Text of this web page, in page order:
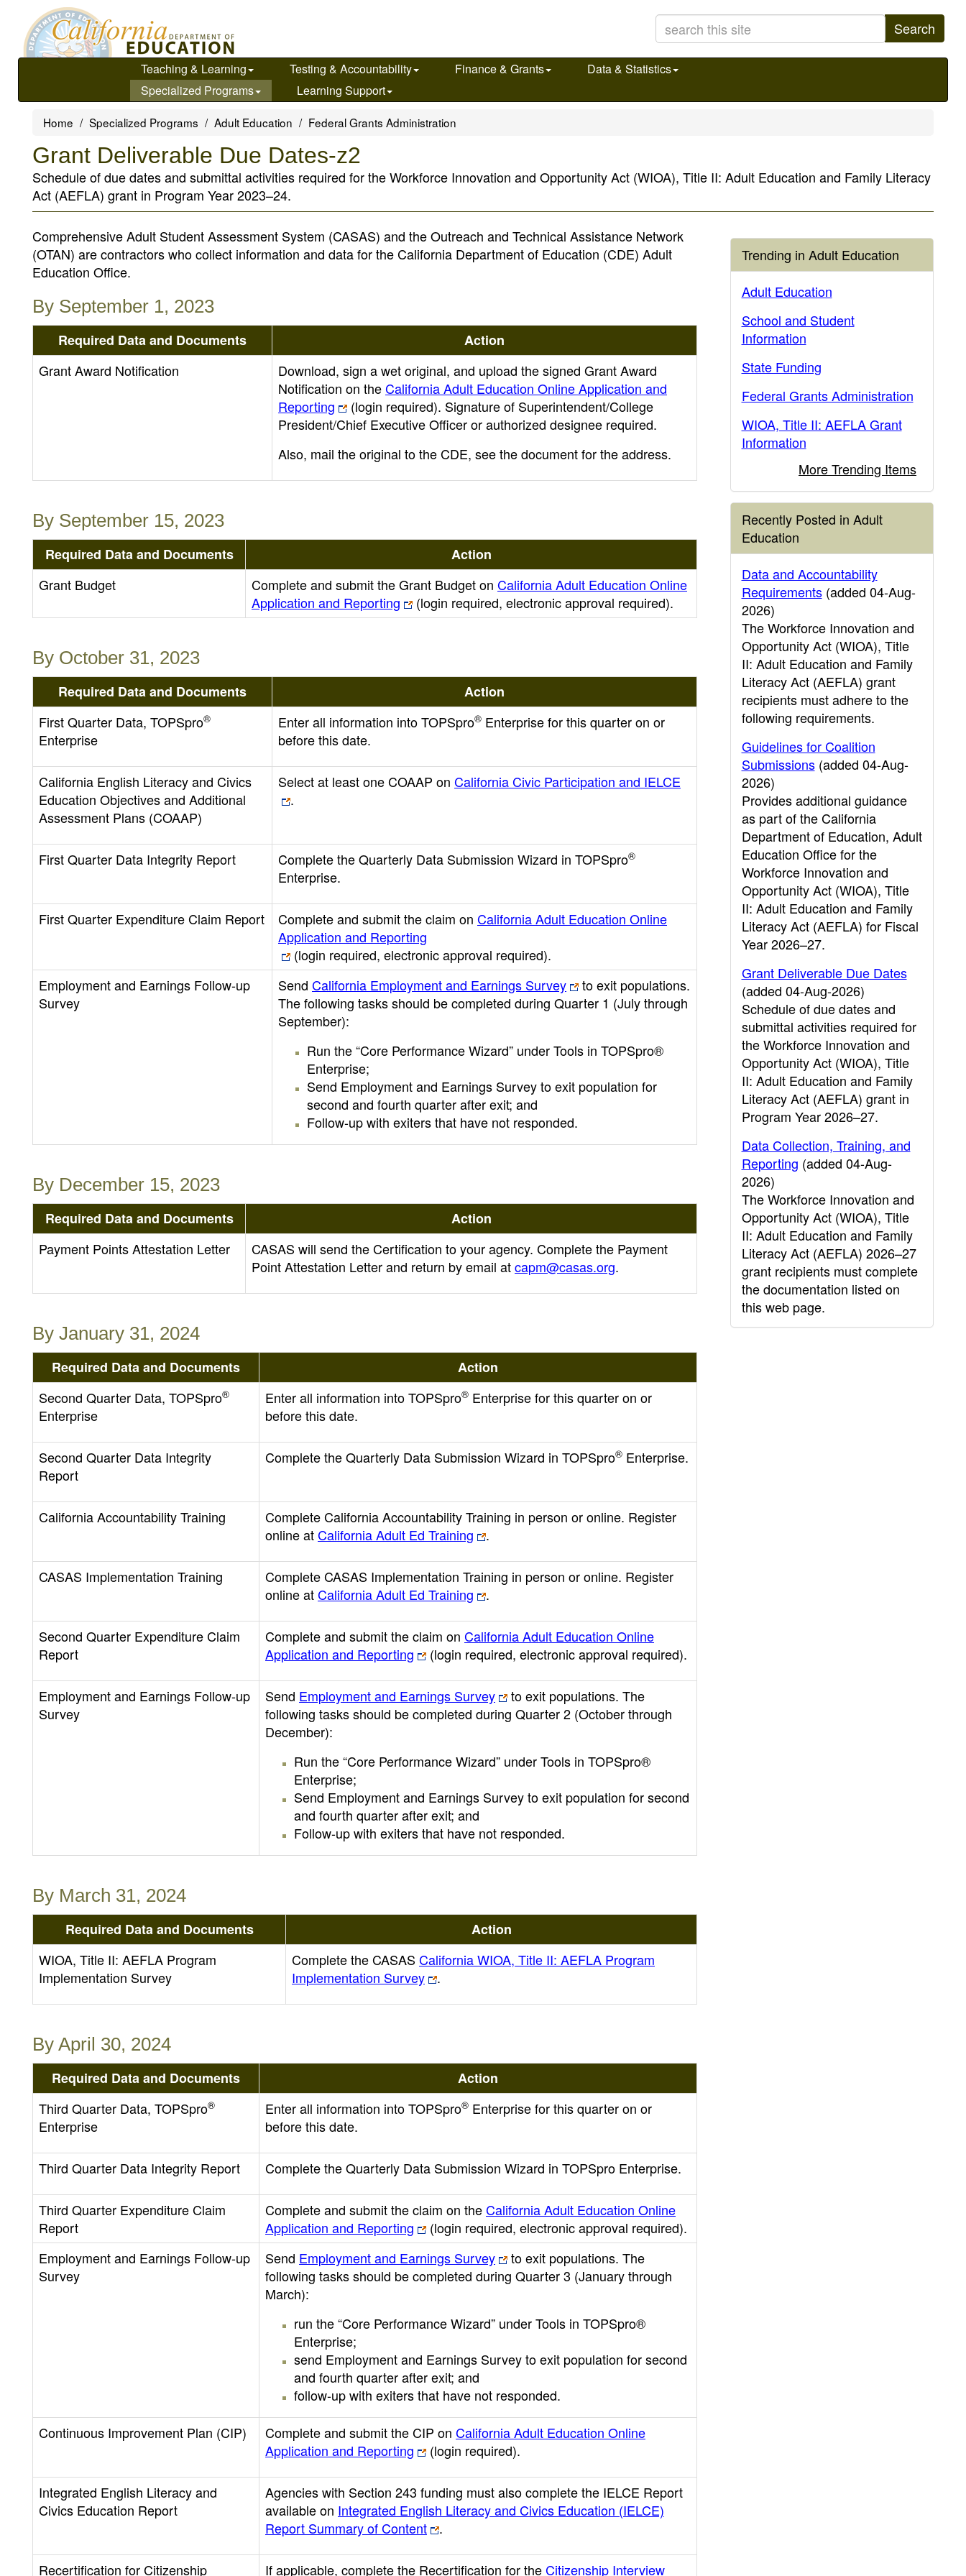
main
Search
Teaching & Learning Testing & Accountability Finance & Grants
Data & Statistics
Specialized Programs
Learning Support
Home Specialized Programs Adult Education Federal Grants Administration
Grant Deliverable Due Dates-z2
Schedule of due dates and submittal activities required for the Workforce Innovation and Opportunity Act (WIOA), Title II: Adult Education and Family Literacy
Act (AEFLA) grant in Program Year 2023–24.
Comprehensive Adult Student Assessment System (CASAS) and the Outreach and Technical Assistance Network
(OTAN) are contractors who collect information and data for the California Department of Education (CDE) Adult
Education Office.
By September 1, 2023
Required Data and Documents
Action
Grant Award Notification
Download, sign a wet original, and upload the signed Grant Award
Notification on theCalifornia Adult Education Online Application and
Reporting
(login required). Signature of Superintendent/College
President/Chief Executive Officer or authorized designee required.
Also, mail the original to the CDE, see the document for the address.
By September 15, 2023
Required Data and Documents
Action
Grant Budget
Complete and submit the Grant Budget on California Adult Education Online
Application and Reporting
(login required, electronic approval required).
By October 31, 2023
Required Data and Documents
Action
First Quarter Data, TOPSpro®
Enterprise
Enter all information into TOPSpro® Enterprise for this quarter on or
before this date.
California English Literacy and Civics
Education Objectives and Additional
Assessment Plans (COAAP)
Select at least one COAAP on California Civic Participation and IELCE
.
First Quarter Data Integrity Report Complete the Quarterly Data Submission Wizard in TOPSpro®
Enterprise.
First Quarter Expenditure Claim Report Complete and submit the claim on California Adult Education Online
Application and Reporting
(login required, electronic approval required).
Employment and Earnings Follow-up
Survey
Send California Employment and Earnings Survey
to exit populations.
The following tasks should be completed during Quarter 1 (July through
September):
Run the “Core Performance Wizard” under Tools in TOPSpro®
Enterprise;
Send Employment and Earnings Survey to exit population for
second and fourth quarter after exit; and
Follow-up with exiters that have not responded.
By December 15, 2023
Required Data and Documents
Action
Payment Points Attestation Letter
CASAS will send the Certification to your agency. Complete the Payment
Point Attestation Letter and return by email atcapm@casas.org.
By January 31, 2024
Required Data and Documents
Action
Second Quarter Data, TOPSpro®
Enterprise
Enter all information into TOPSpro® Enterprise for this quarter on or
before this date.
Second Quarter Data Integrity
Report
Complete the Quarterly Data Submission Wizard in TOPSpro® Enterprise.
California Accountability Training
Complete California Accountability Training in person or online. Register
online atCalifornia Adult Ed Training .
CASAS Implementation Training
Complete CASAS Implementation Training in person or online. Register
online atCalifornia Adult Ed Training .
Second Quarter Expenditure Claim
Report
Complete and submit the claim on California Adult Education Online
Application and Reporting
(login required, electronic approval required).
Employment and Earnings Follow-up
Survey
Send Employment and Earnings Survey
to exit populations. The
following tasks should be completed during Quarter 2 (October through
December):
Run the “Core Performance Wizard” under Tools in TOPSpro®
Enterprise;
Send Employment and Earnings Survey to exit population for second
and fourth quarter after exit; and
Follow-up with exiters that have not responded.
By March 31, 2024
Required Data and Documents
Action
WIOA, Title II: AEFLA Program
Implementation Survey
Complete the CASAS California WIOA, Title II: AEFLA Program
Implementation Survey
.
By April 30, 2024
Required Data and Documents
Action
Third Quarter Data, TOPSpro®
Enterprise
Enter all information into TOPSpro® Enterprise for this quarter on or
before this date.
Third Quarter Data Integrity Report Complete the Quarterly Data Submission Wizard in TOPSpro Enterprise.
Third Quarter Expenditure Claim
Report
Complete and submit the claim on theCalifornia Adult Education Online
Application and Reporting
(login required, electronic approval required).
Employment and Earnings Follow-up
Survey
Send Employment and Earnings Survey
to exit populations. The
following tasks should be completed during Quarter 3 (January through
March):
run the “Core Performance Wizard” under Tools in TOPSpro®
Enterprise;
send Employment and Earnings Survey to exit population for second
and fourth quarter after exit; and
follow-up with exiters that have not responded.
Continuous Improvement Plan (CIP)
Complete and submit the CIP on California Adult Education Online
Application and Reporting
(login required).
Integrated English Literacy and
Civics Education Report
Agencies with Section 243 funding must also complete the IELCE Report
available on Integrated English Literacy and Civics Education (IELCE)
Report Summary of Content
.
Recertification for Citizenship If applicable, complete the Recertification for theCitizenship Interview
Trending in Adult Education
Adult Education
School and Student
Information
State Funding
Federal Grants Administration
WIOA, Title II: AEFLA Grant
Information
More Trending Items
Recently Posted in Adult
Education
Data and Accountability
Requirements(added 04-Aug-
2026)
The Workforce Innovation and
Opportunity Act (WIOA), Title
II: Adult Education and Family
Literacy Act (AEFLA) grant
recipients must adhere to the
following requirements.
Guidelines for Coalition
Submissions(added 04-Aug-
2026)
Provides additional guidance
as part of the California
Department of Education, Adult
Education Office for the
Workforce Innovation and
Opportunity Act (WIOA), Title
II: Adult Education and Family
Literacy Act (AEFLA) for Fiscal
Year 2026–27.
Grant Deliverable Due Dates
(added 04-Aug-2026)
Schedule of due dates and
submittal activities required for
the Workforce Innovation and
Opportunity Act (WIOA), Title
II: Adult Education and Family
Literacy Act (AEFLA) grant in
Program Year 2026–27.
Data Collection, Training, and
Reporting (added 04-Aug-
2026)
The Workforce Innovation and
Opportunity Act (WIOA), Title
II: Adult Education and Family
Literacy Act (AEFLA) 2026–27
grant recipients must complete
the documentation listed on
this web page.